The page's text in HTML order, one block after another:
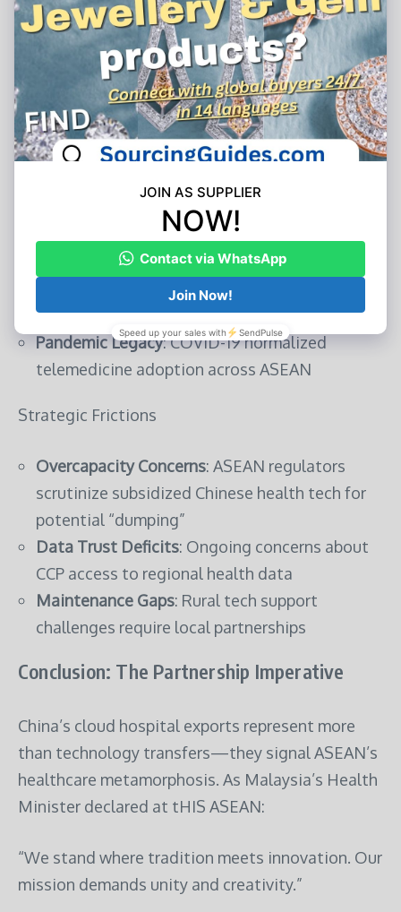
Points
As Chinese health tech accelerates ASEAN
penetration, critical watchpoints emerge:
Growth Catalysts
Digital Silk Road Alignment
investment in ASEAN digital infrastructure
lays the foundation
: Chinese cloud solutions offer
40–60% cost savingsvs. Western alternatives
Pandemic Legacy: COVID-19 normalized
telemedicine adoption across ASEAN
Strategic Frictions
Overcapacity Concerns: ASEAN regulators
scrutinize subsidized Chinese health tech for
potential “dumping”
Data Trust Deficits: Ongoing concerns about
CCP access to regional health data
Maintenance Gaps: Rural tech support
challenges require local partnerships
Conclusion: The Partnership Imperative
China’s cloud hospital exports represent more
than technology transfers—they signal ASEAN’s
healthcare metamorphosis. As Malaysia’s Health
Minister declared at tHIS ASEAN:
“We stand where tradition meets innovation. Our
mission demands unity and creativity.”